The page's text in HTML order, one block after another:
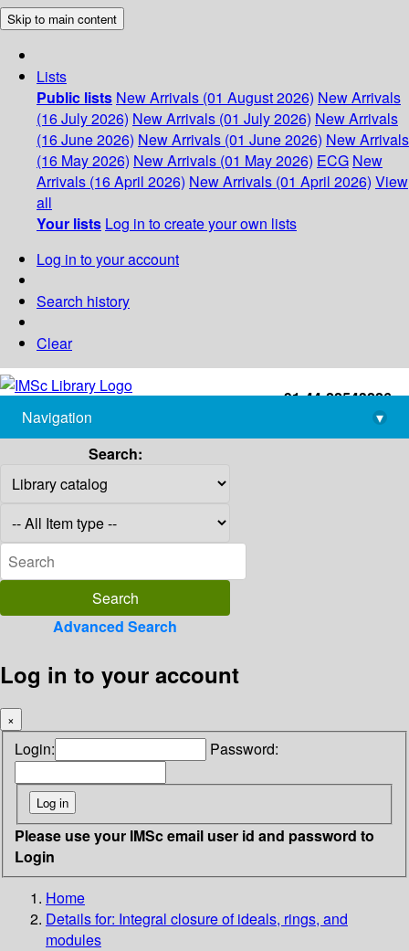
Skip to main content
Lists
Public lists New Arrivals (01 August 2026) New Arrivals
(16 July 2026) New Arrivals (01 July 2026) New Arrivals
(16 June 2026) New Arrivals (01 June 2026) New Arrivals
(16 May 2026) New Arrivals (01 May 2026) ECG New
Arrivals (16 April 2026) New Arrivals (01 April 2026) View
all
Your lists Log in to create your own lists
Log in to your account
Search history
Clear
+91-44-22543226
library@imsc.res.in
Navigation
▾
Search:
Advanced Search
Log in to your account
×
Login: Password:
Please use your IMSc email user id and password to
Login
Home
Details for: Integral closure of ideals, rings, and
modules